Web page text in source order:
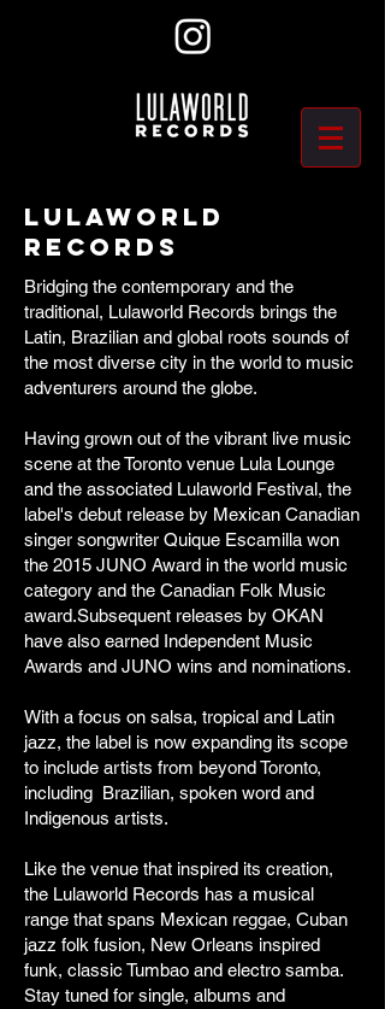
Lulaworld
Records
Bridging the contemporary and the
traditional, Lulaworld Records brings the
Latin, Brazilian and global roots sounds of
the most diverse city in the world to music
adventurers around the globe.
​Having grown out of the vibrant live music
scene at the Toronto venue Lula Lounge
and the associated Lulaworld Festival, the
label's debut release by Mexican Canadian
singer songwriter Quique Escamilla won
the 2015 JUNO Award in the world music
category and the Canadian Folk Music
award.Subsequent releases by OKAN
have also earned Independent Music
Awards and JUNO wins and nominations.
With a focus on salsa, tropical and Latin
jazz, the label is now expanding its scope
to include artists from beyond Toronto,
including Brazilian, spoken word and
Indigenous artists.
Like the venue that inspired its creation,
the Lulaworld Records has a musical
range that spans Mexican reggae, Cuban
jazz folk fusion, New Orleans inspired
funk, classic Tumbao and electro samba.
Stay tuned for single, albums and